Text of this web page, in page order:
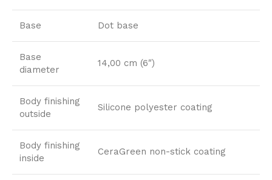
Base Dot base
Base
diameter
14,00 cm (6″)
Body finishing
outside
Silicone polyester coating
Body finishing
inside
CeraGreen non-stick coating